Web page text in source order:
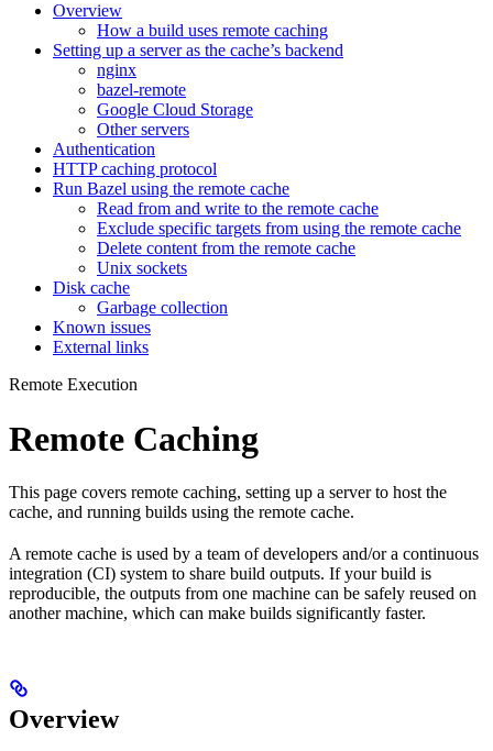
Overview
How a build uses remote caching
Setting up a server as the cache’s backend
nginx
bazel-remote
Google Cloud Storage
Other servers
Authentication
HTTP caching protocol
Run Bazel using the remote cache
Read from and write to the remote cache
Exclude specific targets from using the remote cache
Delete content from the remote cache
Unix sockets
Disk cache
Garbage collection
Known issues
External links
Remote Execution
Remote Caching
This page covers remote caching, setting up a server to host the
cache, and running builds using the remote cache.
A remote cache is used by a team of developers and/or a continuous
integration (CI) system to share build outputs. If your build is
reproducible, the outputs from one machine can be safely reused on
another machine, which can make builds significantly faster.
Overview